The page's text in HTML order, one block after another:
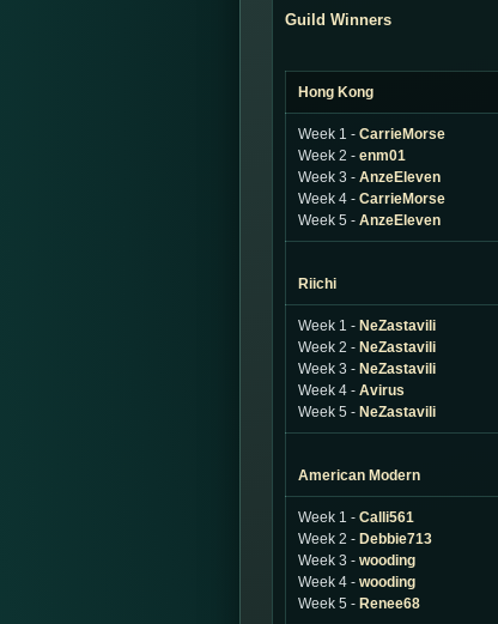
Guild Winners
Hong Kong
Week 1 - CarrieMorse
Week 2 - enm01
Week 3 - AnzeEleven
Week 4 - CarrieMorse
Week 5 - AnzeEleven
Riichi
Week 1 - NeZastavili
Week 2 - NeZastavili
Week 3 - NeZastavili
Week 4 - Avirus
Week 5 - NeZastavili
American Modern
Week 1 - Calli561
Week 2 - Debbie713
Week 3 - wooding
Week 4 - wooding
Week 5 - Renee68